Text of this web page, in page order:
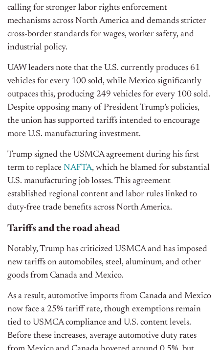
calling for stronger labor rights enforcement
mechanisms across North America and demands stricter
cross-border standards for wages, worker safety, and
industrial policy.
UAW leaders note that the U.S. currently produces 61
vehicles for every 100 sold, while Mexico significantly
outpaces this, producing 249 vehicles for every 100 sold.
Despite opposing many of President Trump’s policies,
the union has supported tariffs intended to encourage
more U.S. manufacturing investment.
Trump signed the USMCA agreement during his first
term to replace NAFTA, which he blamed for substantial
U.S. manufacturing job losses. This agreement
established regional content and labor rules linked to
duty-free trade benefits across North America.
Tariffs and the road ahead
Notably, Trump has criticized USMCA and has imposed
new tariffs on automobiles, steel, aluminum, and other
goods from Canada and Mexico.
As a result, automotive imports from Canada and Mexico
now face a 25% tariff rate, though exemptions remain
tied to USMCA compliance and U.S. content levels.
Before these increases, average automotive duty rates